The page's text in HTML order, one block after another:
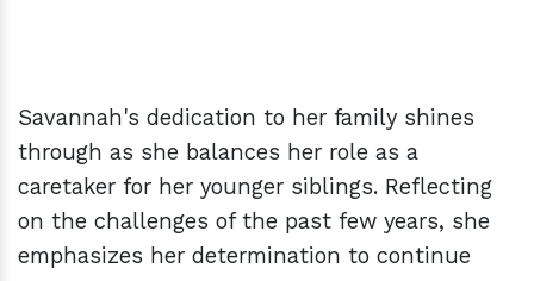
Savannah's dedication to her family shines
through as she balances her role as a
caretaker for her younger siblings. Reflecting
on the challenges of the past few years, she
emphasizes her determination to continue